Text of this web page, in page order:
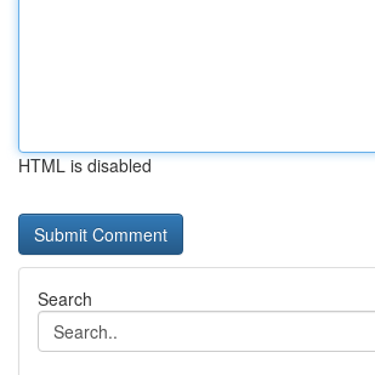
HTML is disabled
Search